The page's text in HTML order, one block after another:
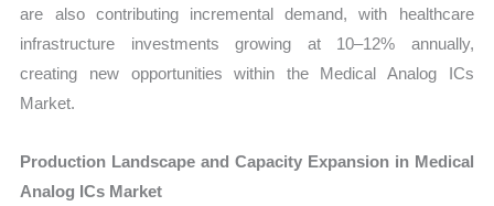
are also contributing incremental demand, with healthcare
infrastructure investments growing at 10–12% annually,
creating new opportunities within the Medical Analog ICs
Market.
Production Landscape and Capacity Expansion in Medical
Analog ICs Market